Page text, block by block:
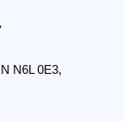
N6L 0E3,